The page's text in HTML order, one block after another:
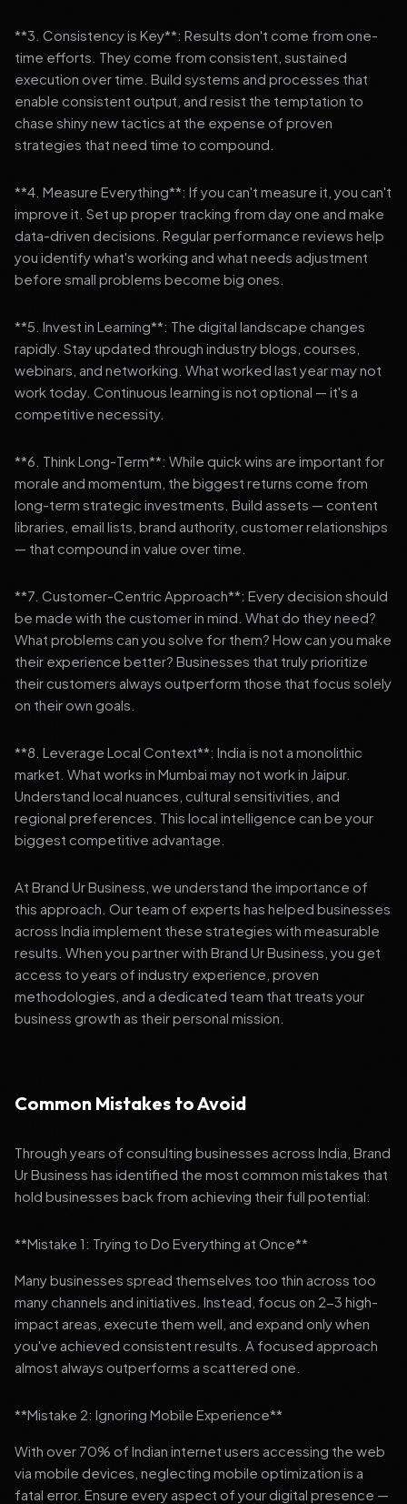
**3. Consistency is Key**: Results don't come from one-
time efforts. They come from consistent, sustained
execution over time. Build systems and processes that
enable consistent output, and resist the temptation to
chase shiny new tactics at the expense of proven
strategies that need time to compound.
**4. Measure Everything**: If you can't measure it, you can't
improve it. Set up proper tracking from day one and make
data-driven decisions. Regular performance reviews help
you identify what's working and what needs adjustment
before small problems become big ones.
**5. Invest in Learning**: The digital landscape changes
rapidly. Stay updated through industry blogs, courses,
webinars, and networking. What worked last year may not
work today. Continuous learning is not optional — it's a
competitive necessity.
**6. Think Long-Term**: While quick wins are important for
morale and momentum, the biggest returns come from
long-term strategic investments. Build assets — content
libraries, email lists, brand authority, customer relationships
— that compound in value over time.
**7. Customer-Centric Approach**: Every decision should
be made with the customer in mind. What do they need?
What problems can you solve for them? How can you make
their experience better? Businesses that truly prioritize
their customers always outperform those that focus solely
on their own goals.
**8. Leverage Local Context**: India is not a monolithic
market. What works in Mumbai may not work in Jaipur.
Understand local nuances, cultural sensitivities, and
regional preferences. This local intelligence can be your
biggest competitive advantage.
At Brand Ur Business, we understand the importance of
this approach. Our team of experts has helped businesses
across India implement these strategies with measurable
results. When you partner with Brand Ur Business, you get
access to years of industry experience, proven
methodologies, and a dedicated team that treats your
business growth as their personal mission.
Common Mistakes to Avoid
Through years of consulting businesses across India, Brand
Ur Business has identified the most common mistakes that
hold businesses back from achieving their full potential:
**Mistake 1: Trying to Do Everything at Once**
Many businesses spread themselves too thin across too
many channels and initiatives. Instead, focus on 2-3 high-
impact areas, execute them well, and expand only when
you've achieved consistent results. A focused approach
almost always outperforms a scattered one.
**Mistake 2: Ignoring Mobile Experience**
With over 70% of Indian internet users accessing the web
via mobile devices, neglecting mobile optimization is a
fatal error. Ensure every aspect of your digital presence —